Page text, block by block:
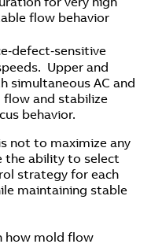
flow behavior
Upper and
simultaneous AC and
and stabilize
behavior.
not to maximize any
the ability to select
strategy for each
maintaining stable
how mold flow